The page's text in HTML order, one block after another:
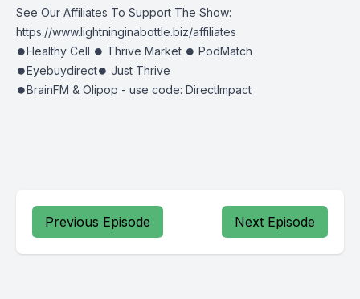
See Our Affiliates To Support The Show:
https://www.lightninginabottle.biz/affiliates
⏺Healthy Cell ⏺ Thrive Market ⏺ PodMatch
⏺Eyebuydirect⏺ Just Thrive
⏺BrainFM & Olipop - use code: DirectImpact
Previous Episode Next Episode